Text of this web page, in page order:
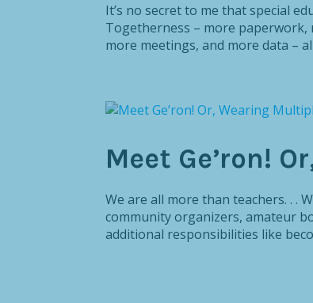
It’s no secret to me that special
Togetherness – more
more meetings, and more data –
Meet Ge’ron!
We are all more than teachers. . .
community organizers, amateur
additional responsibilities like